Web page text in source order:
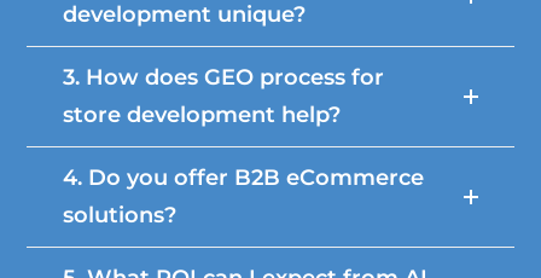
development unique?
3. How does GEO process for
store development help?
4. Do you offer B2B eCommerce
solutions?